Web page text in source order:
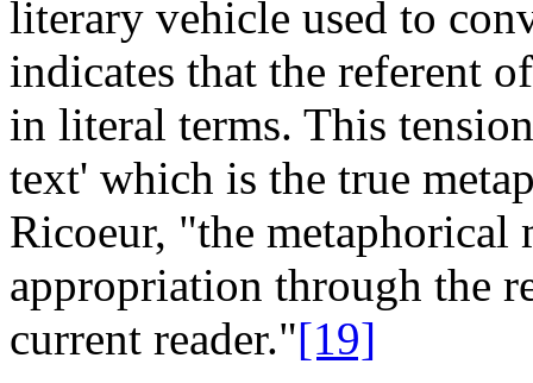
literary vehicle used to
indicates that the referent
in literal terms. This
text' which is the true
Ricoeur, "the metaphorical
appropriation through the
current reader."[19]